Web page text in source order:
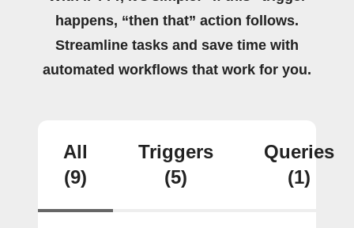
happens, “then that” action follows.
Streamline tasks and save time with
automated workflows that work for you.
All
(9)
Triggers
(5)
Queries
(1)